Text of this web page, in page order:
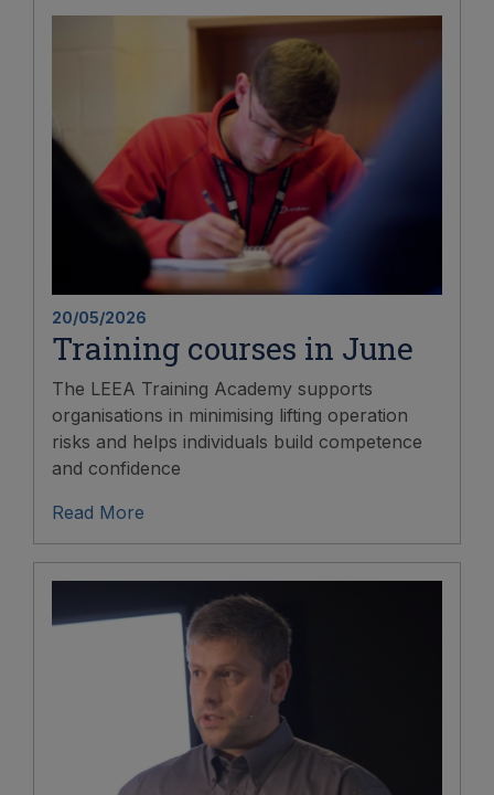
20/05/2026
Training courses in June
The LEEA Training Academy supports
organisations in minimising lifting operation
risks and helps individuals build competence
and confidence
Read More